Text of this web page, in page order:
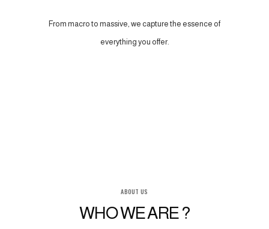
From macro to massive, we capture the essence of
everything you offer.
ABOUT US
WHO WE ARE ?